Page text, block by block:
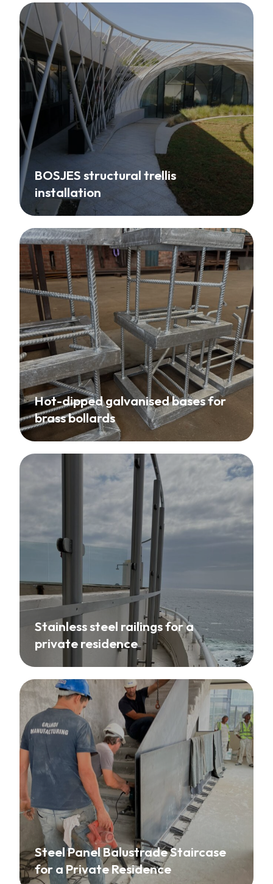
BOSJES structural trellis
installation
Hot-dipped galvanised bases for
brass bollards
Stainless steel railings for a
private residence
Steel Panel Balustrade Staircase
for a Private Residence